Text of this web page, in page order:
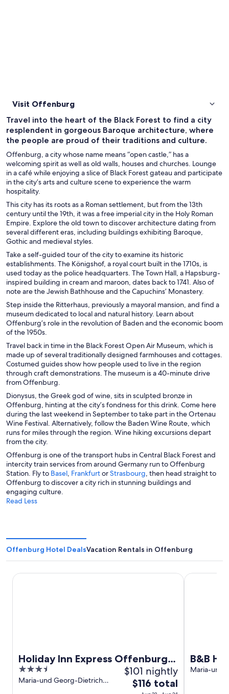
Visit Offenburg
Travel into the heart of the Black Forest to find a city
resplendent in gorgeous Baroque architecture, where
the people are proud of their traditions and culture.
Offenburg, a city whose name means “open castle,” has a
welcoming spirit as well as old walls, houses and churches. Lounge
in a café while enjoying a slice of Black Forest gateau and participate
in the city’s arts and culture scene to experience the warm
hospitality.
This city has its roots as a Roman settlement, but from the 13th
century until the 19th, it was a free imperial city in the Holy Roman
Empire. Explore the old town to discover architecture dating from
several different eras, including buildings exhibiting Baroque,
Gothic and medieval styles.
Take a self-guided tour of the city to examine its historic
establishments. The Königshof, a royal court built in the 1710s, is
used today as the police headquarters. The Town Hall, a Hapsburg-
inspired building in cream and maroon, dates back to 1741. Also of
note are the Jewish Bathhouse and the Capuchins’ Monastery.
Step inside the Ritterhaus, previously a mayoral mansion, and find a
museum dedicated to local and natural history. Learn about
Offenburg’s role in the revolution of Baden and the economic boom
of the 1950s.
Travel back in time in the Black Forest Open Air Museum, which is
made up of several traditionally designed farmhouses and cottages.
Costumed guides show how people used to live in the region
through craft demonstrations. The museum is a 40-minute drive
from Offenburg.
Dionysus, the Greek god of wine, sits in sculpted bronze in
Offenburg, hinting at the city’s fondness for this drink. Come here
during the last weekend in September to take part in the Ortenau
Wine Festival. Alternatively, follow the Baden Wine Route, which
runs for miles through the region. Wine hiking excursions depart
from the city.
Offenburg is one of the transport hubs in Central Black Forest and
intercity train services from around Germany run to Offenburg
Station. Fly to BaselO
p
a
n
w
FrankfurtO
p
n
w
orStrasbourg O
p
n
w
, then head straight to
Offenburg to discover a city rich in stunning buildings and
engaging culture.
Read Less
Offenburg Hotel DealsVacation Rentals in Offenburg
Holiday Inn Express Offenburg
by IHG
3.5
out
Maria-und Georg-Dietrich-
$101 nightly
The
$116 total
Holiday Inn Express Offenburg by IHG
B&B
Maria-
B&B